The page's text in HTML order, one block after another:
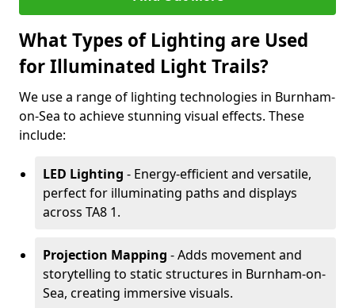
What Types of Lighting are Used
for Illuminated Light Trails?
We use a range of lighting technologies in Burnham-
on-Sea to achieve stunning visual effects. These
include:
LED Lighting - Energy-efficient and versatile,
perfect for illuminating paths and displays
across TA8 1.
Projection Mapping - Adds movement and
storytelling to static structures in Burnham-on-
Sea, creating immersive visuals.